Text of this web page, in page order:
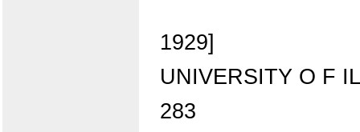
1929]
UNIVERSITY O F
283